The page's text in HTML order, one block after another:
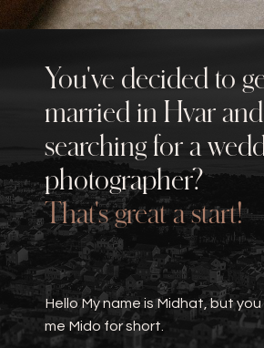
You've decided to
married in Hvarand
searching for a
photographer?
That's great a start!
Hello My name is Midhat, but you
me Mido for short.